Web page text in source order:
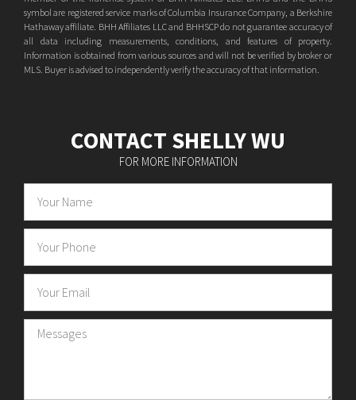
symbol are registered service marks of Columbia Insurance Company, a Berkshire
Hathaway affiliate. BHH Affiliates LLC and BHHSCP do not guarantee accuracy of
all data including measurements, conditions, and features of property.
Information is obtained from various sources and will not be verified by broker or
MLS. Buyer is advised to independently verify the accuracy of that information.
CONTACT SHELLY WU
FOR MORE INFORMATION